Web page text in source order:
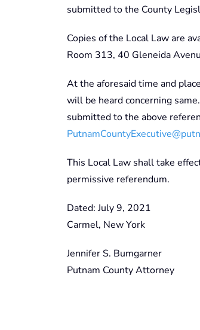
submitted to the County
Copies of the Local Law are
Room 313, 40 Gleneida
At the aforesaid time and
will be heard concerning
submitted to the above
This Local Law shall take
permissive referendum.
Dated: July 9, 2021
Carmel, New York
Jennifer S. Bumgarner
Putnam County Attorney